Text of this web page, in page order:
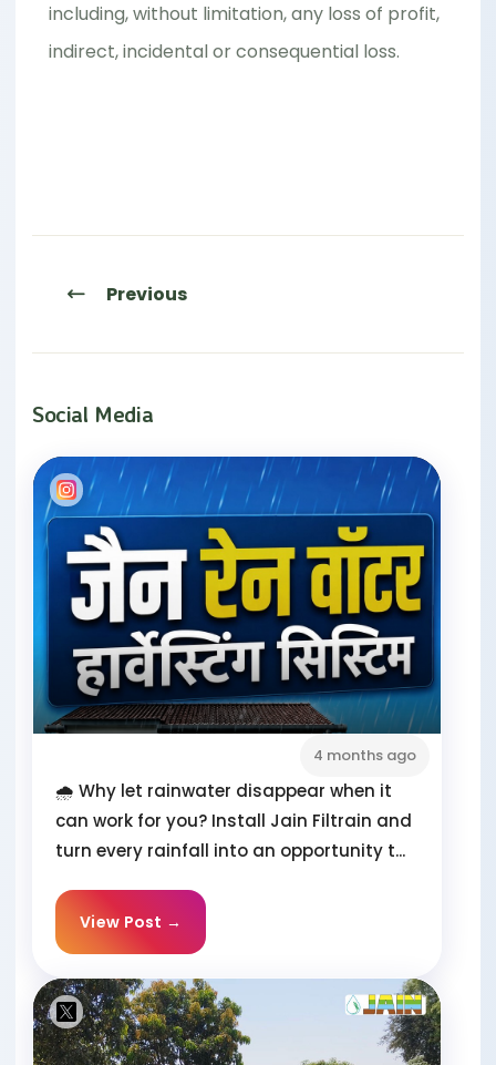
including, without limitation, any loss of profit,
indirect, incidental or consequential loss.
Previous
Social Media
4 months ago
🌧️ Why let rainwater disappear when it
can work for you? Install Jain Filtrain and
turn every rainfall into an opportunity t...
View Post →